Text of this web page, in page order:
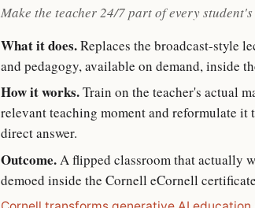
Make the teacher 24/7 part of every
What it does.Replaces the broadcast-style
and pedagogy, available on demand, inside
How it works.Train on the teacher's actual
relevant teaching moment and reformulate it
direct answer.
Outcome.A flipped classroom that actually
demoed inside the Cornell eCornell